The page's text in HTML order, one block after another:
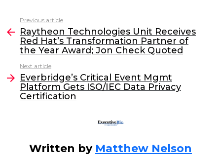
c
e
b
o
o
k
itt
er
k
e
dI
l
more
Previous article
Raytheon Technologies Unit Receives
Red Hat’s Transformation Partner of
the Year Award; Jon Check Quoted
Next article
Everbridge’s Critical Event Mgmt
Platform Gets ISO/IEC Data Privacy
Certification
Written by Matthew Nelson